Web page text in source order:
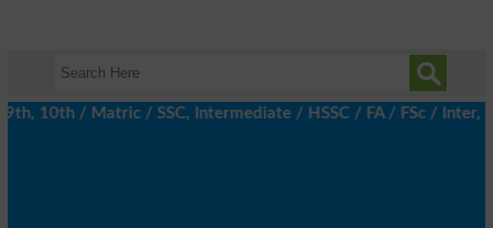
/ Matric / SSC, Intermediate / HSSC / FA / FSc / Inter, 5th